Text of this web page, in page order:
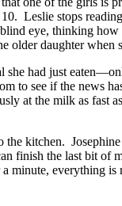
Leslie stops
eye, thinking
daughter
had just
to see if the news
at the milk as
kitchen.
finish the last bit
everything